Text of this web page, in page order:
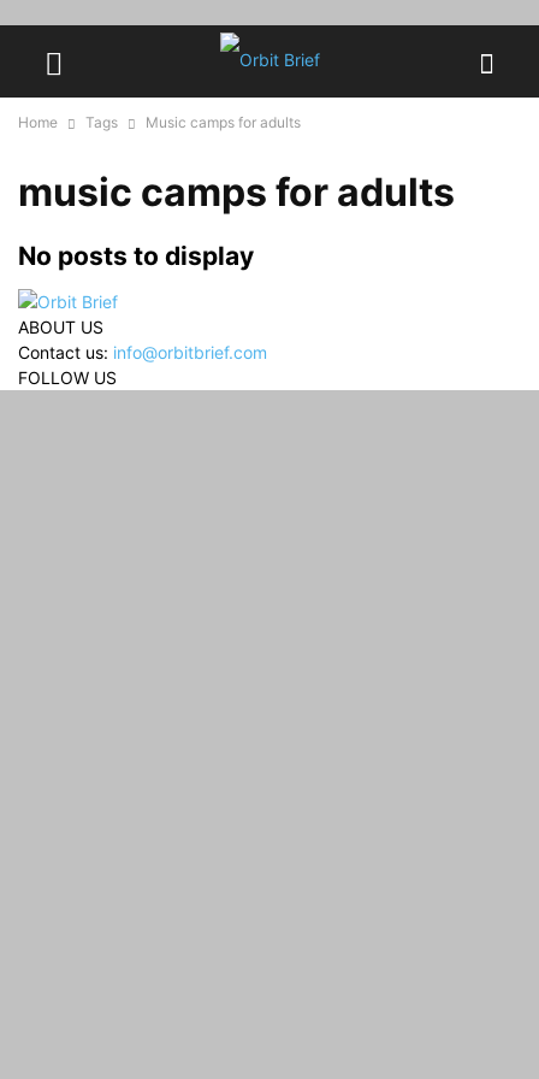
Home Tags Music camps for adults
music camps for adults
No posts to display
ABOUT US
Contact us: info@orbitbrief.com
FOLLOW US